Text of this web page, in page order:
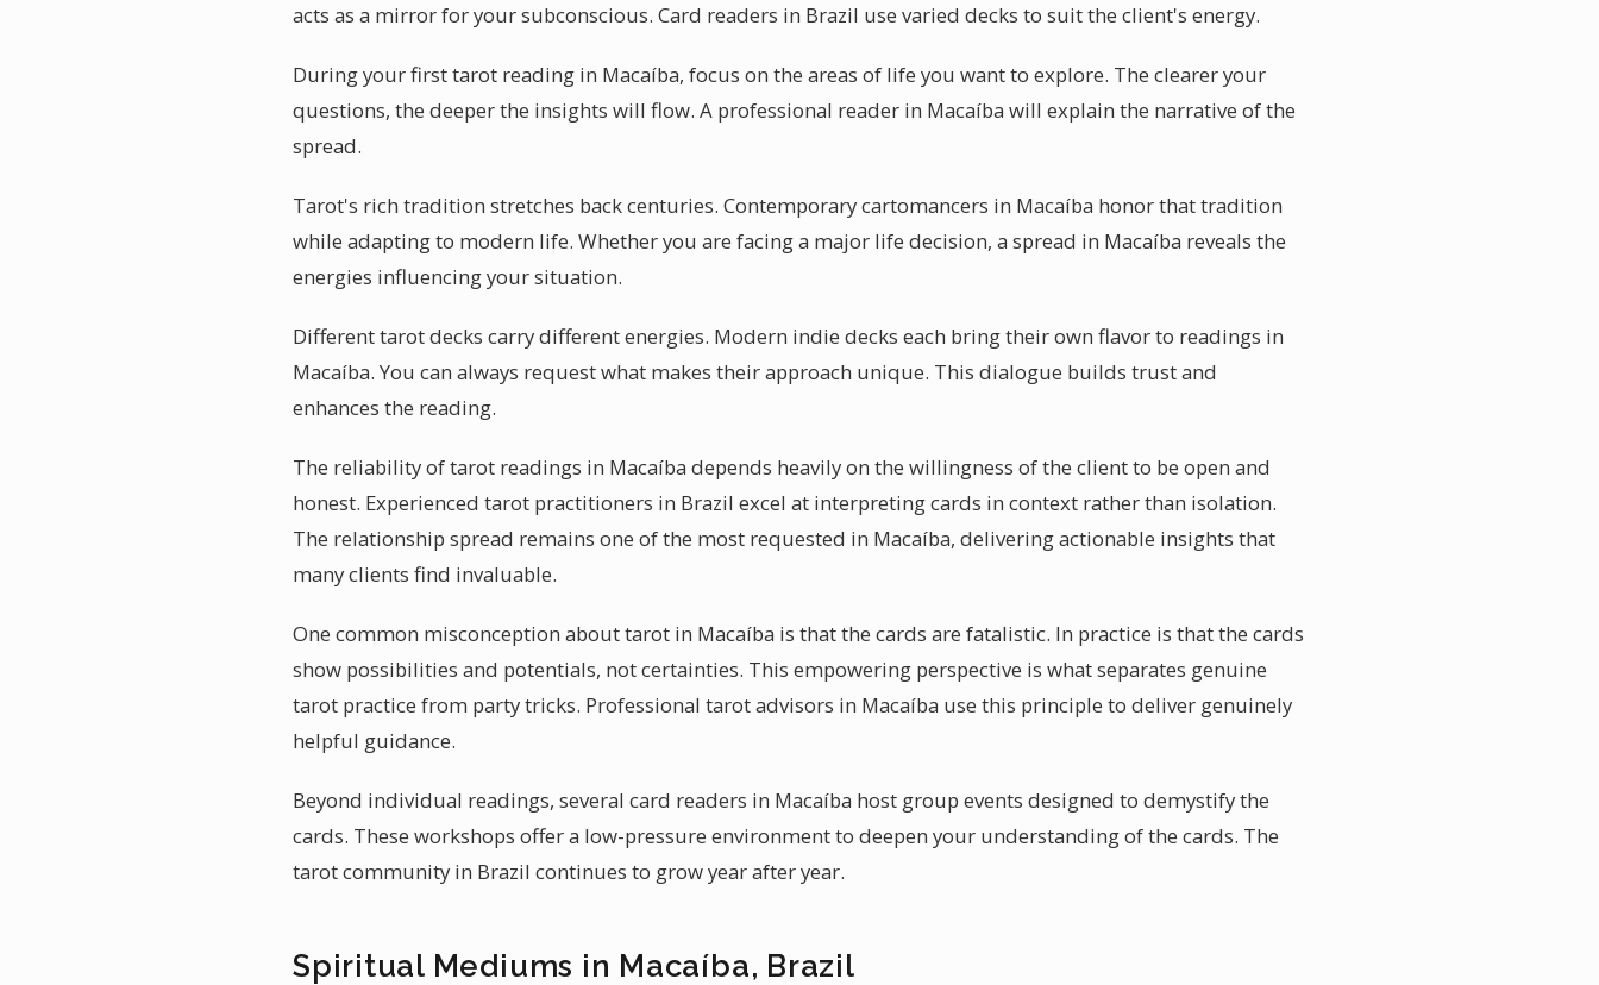
acts as a mirror for your subconscious. Card readers in Brazil use varied decks to suit the client's energy.
During your first tarot reading in Macaíba, focus on the areas of life you want to explore. The clearer your
questions, the deeper the insights will flow. A professional reader in Macaíba will explain the narrative of the
spread.
Tarot's rich tradition stretches back centuries. Contemporary cartomancers in Macaíba honor that tradition
while adapting to modern life. Whether you are facing a major life decision, a spread in Macaíba reveals the
energies influencing your situation.
Different tarot decks carry different energies. Modern indie decks each bring their own flavor to readings in
Macaíba. You can always request what makes their approach unique. This dialogue builds trust and
enhances the reading.
The reliability of tarot readings in Macaíba depends heavily on the willingness of the client to be open and
honest. Experienced tarot practitioners in Brazil excel at interpreting cards in context rather than isolation.
The relationship spread remains one of the most requested in Macaíba, delivering actionable insights that
many clients find invaluable.
One common misconception about tarot in Macaíba is that the cards are fatalistic. In practice is that the cards
show possibilities and potentials, not certainties. This empowering perspective is what separates genuine
tarot practice from party tricks. Professional tarot advisors in Macaíba use this principle to deliver genuinely
helpful guidance.
Beyond individual readings, several card readers in Macaíba host group events designed to demystify the
cards. These workshops offer a low-pressure environment to deepen your understanding of the cards. The
tarot community in Brazil continues to grow year after year.
Spiritual Mediums in Macaíba, Brazil